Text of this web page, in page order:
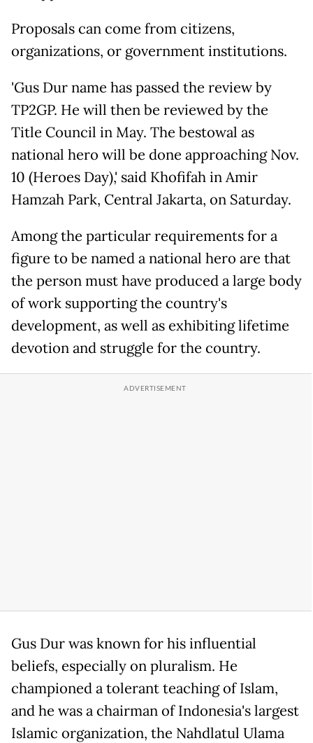
Proposals can come from citizens,
organizations, or government institutions.
'Gus Dur name has passed the review by
TP2GP. He will then be reviewed by the
Title Council in May. The bestowal as
national hero will be done approaching Nov.
10 (Heroes Day),' said Khofifah in Amir
Hamzah Park, Central Jakarta, on Saturday.
Among the particular requirements for a
figure to be named a national hero are that
the person must have produced a large body
of work supporting the country's
development, as well as exhibiting lifetime
devotion and struggle for the country.
Gus Dur was known for his influential
beliefs, especially on pluralism. He
championed a tolerant teaching of Islam,
and he was a chairman of Indonesia's largest
Islamic organization, the Nahdlatul Ulama